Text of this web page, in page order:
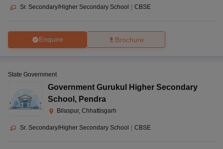
Sr. Secondary/Higher Secondary School CBSE
Enquire Brochure
State Government
Government Gurukul Higher Secondary
School , Pendra
Bilaspur, Chhattisgarh
Sr. Secondary/Higher Secondary School CBSE